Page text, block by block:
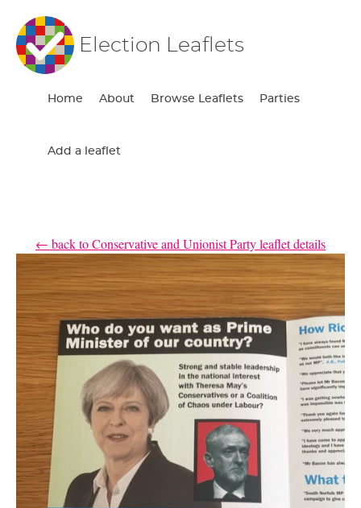
Election Leaflets
Home About Browse Leaflets Parties
Add a leaflet
← back to Conservative and Unionist Party leaflet details